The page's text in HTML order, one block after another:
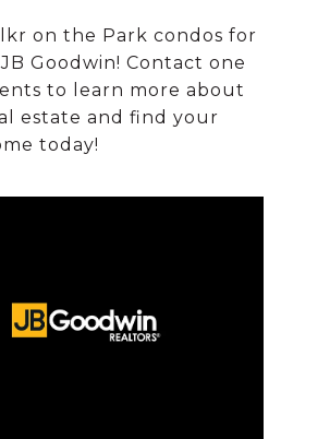
on the Park condos for
Goodwin! Contact one
to learn more about
estate and find your